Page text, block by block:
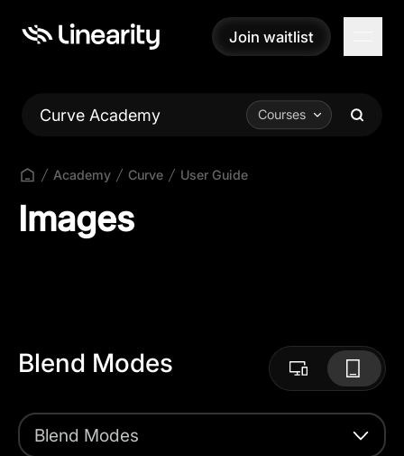
Join waitlist
Join waitlist
Curve Academy Courses
Academy Curve User Guide
Images
Blend Modes
Blend Modes